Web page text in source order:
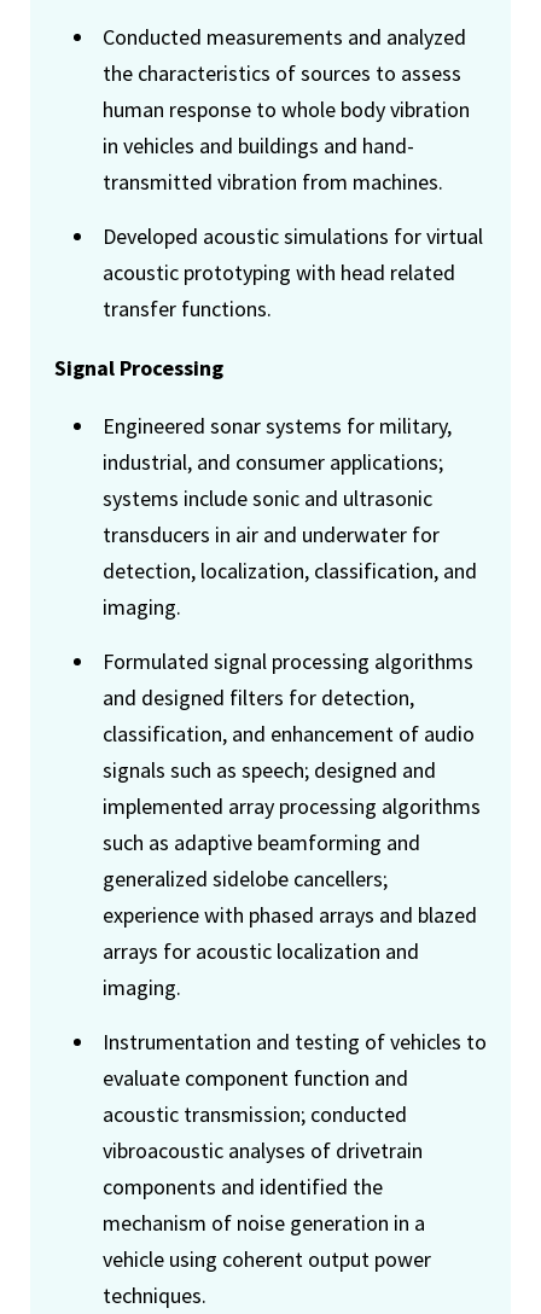
Conducted measurements and analyzed
the characteristics of sources to assess
human response to whole body vibration
in vehicles and buildings and hand-
transmitted vibration from machines.
Developed acoustic simulations for virtual
acoustic prototyping with head related
transfer functions.
Signal Processing
Engineered sonar systems for military,
industrial, and consumer applications;
systems include sonic and ultrasonic
transducers in air and underwater for
detection, localization, classification, and
imaging.
Formulated signal processing algorithms
and designed filters for detection,
classification, and enhancement of audio
signals such as speech; designed and
implemented array processing algorithms
such as adaptive beamforming and
generalized sidelobe cancellers;
experience with phased arrays and blazed
arrays for acoustic localization and
imaging.
Instrumentation and testing of vehicles to
evaluate component function and
acoustic transmission; conducted
vibroacoustic analyses of drivetrain
components and identified the
mechanism of noise generation in a
vehicle using coherent output power
techniques.